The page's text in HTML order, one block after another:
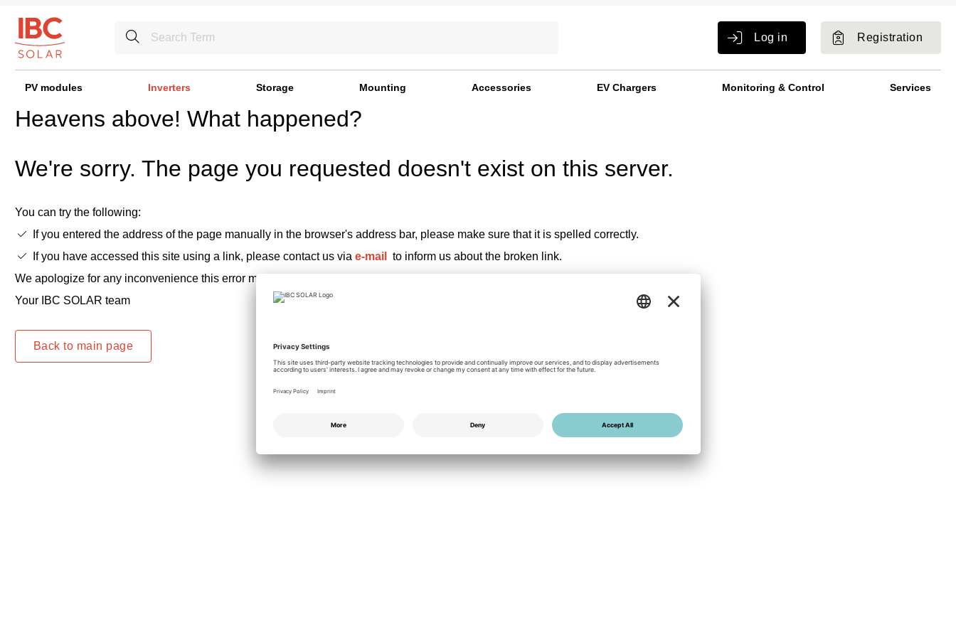
Log in Registration
PV modules Inverters Storage Mounting Accessories EV Chargers Monitoring & Control Services
Heavens above! What happened?
We're sorry. The page you requested doesn't exist on this server.
You can try the following:
If you entered the address of the page manually in the browser's address bar, please make sure that it is spelled correctly.
If you have accessed this site using a link, please contact us via e-mail
to inform us about the broken link.
We apologize for any inconvenience this error may cause,
Your IBC SOLAR team
Back to main page